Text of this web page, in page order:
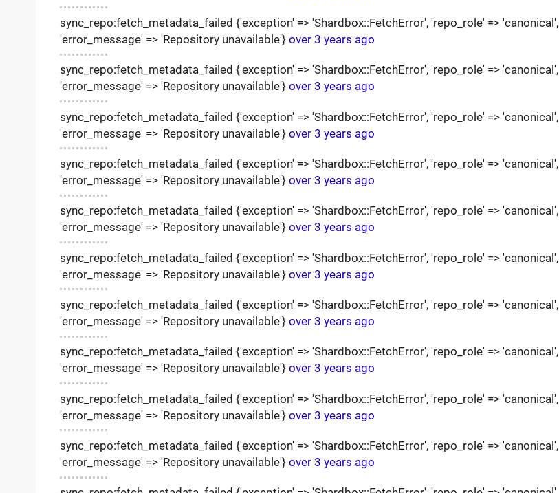
sync_repo:fetch_metadata_failed {'exception' => 'Shardbox::FetchError', 'repo_role' => 'canonical',
'error_message' => 'Repository unavailable'} over 3 years ago
sync_repo:fetch_metadata_failed {'exception' => 'Shardbox::FetchError', 'repo_role' => 'canonical',
'error_message' => 'Repository unavailable'} over 3 years ago
sync_repo:fetch_metadata_failed {'exception' => 'Shardbox::FetchError', 'repo_role' => 'canonical',
'error_message' => 'Repository unavailable'} over 3 years ago
sync_repo:fetch_metadata_failed {'exception' => 'Shardbox::FetchError', 'repo_role' => 'canonical',
'error_message' => 'Repository unavailable'} over 3 years ago
sync_repo:fetch_metadata_failed {'exception' => 'Shardbox::FetchError', 'repo_role' => 'canonical',
'error_message' => 'Repository unavailable'} over 3 years ago
sync_repo:fetch_metadata_failed {'exception' => 'Shardbox::FetchError', 'repo_role' => 'canonical',
'error_message' => 'Repository unavailable'} over 3 years ago
sync_repo:fetch_metadata_failed {'exception' => 'Shardbox::FetchError', 'repo_role' => 'canonical',
'error_message' => 'Repository unavailable'} over 3 years ago
sync_repo:fetch_metadata_failed {'exception' => 'Shardbox::FetchError', 'repo_role' => 'canonical',
'error_message' => 'Repository unavailable'} over 3 years ago
sync_repo:fetch_metadata_failed {'exception' => 'Shardbox::FetchError', 'repo_role' => 'canonical',
'error_message' => 'Repository unavailable'} over 3 years ago
sync_repo:fetch_metadata_failed {'exception' => 'Shardbox::FetchError', 'repo_role' => 'canonical',
'error_message' => 'Repository unavailable'} over 3 years ago